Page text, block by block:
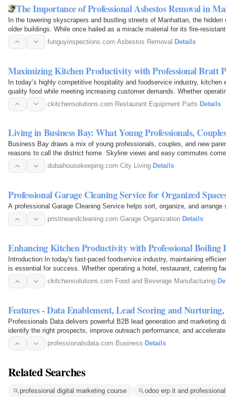
The Importance of Professional Asbestos Removal in
In the towering skyscrapers and bustling streets of Manhattan, the
older buildings. While once hailed as a miracle material for its fire-
funguyinspections.com·Asbestos Removal·Details
Maximizing Kitchen Productivity with Professional Bratt
In today’s highly competitive hospitality and foodservice industry,
quality food while meeting increasing customer demands. Whether
institutional… ckitchensolutions.com·Restaurant Equipment Parts·Details
Living in Business Bay: What Young Professionals,
Business Bay draws a mix of young professionals, couples, and new
reasons to call the district home. Skyline views and easy commutes
scrubbing…
dubaihousekeeping.com·City Living· Details
Professional Garage Cleaning Service for Organized
A professional Garage Cleaning Service helps sort, organize, and
pristineandcleaning.com·Garage Organization· Details
Enhancing Kitchen Productivity with Professional Boiling
Introduction In today's fast-paced foodservice industry, maintaining
is essential for success. Whether operating a hotel, restaurant, catering
ckitchensolutions.com· Food and Beverage Manufacturing·
Features - Data Enablement, Lead Scoring and
Professionals Data delivers powerful B2B lead generation and marketing
identify the right prospects, improve outreach performance, and
empower sales and…professionalsdata.com· Business· Details
Related Searches
professional digital marketing course
odoo erp it and